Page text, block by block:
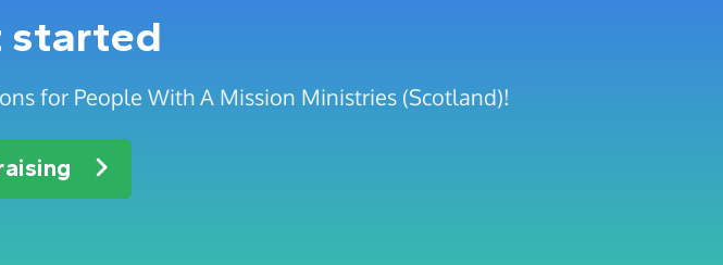
started
for People With A Mission Ministries (Scotland)!